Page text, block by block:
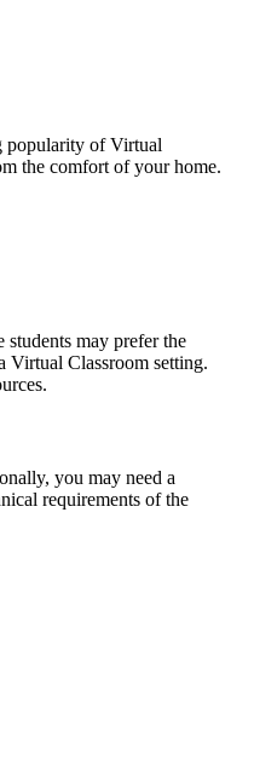
popularity of Virtual
the comfort of your home.
may prefer the
Virtual Classroom setting.
you may need a
requirements of the